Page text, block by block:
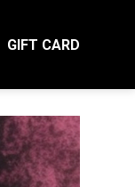
GIFT CARD